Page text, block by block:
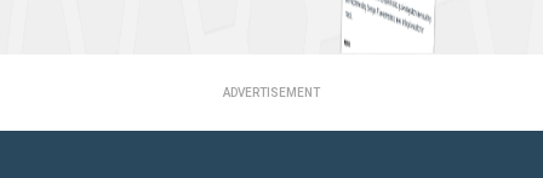
ADVERTISEMENT